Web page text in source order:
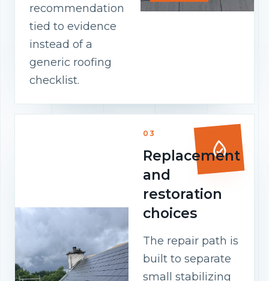
recommendation
tied to evidence
instead of a
generic roofing
checklist.
03
Replacement
and
restoration
choices
The repair path is
built to separate
small stabilizing